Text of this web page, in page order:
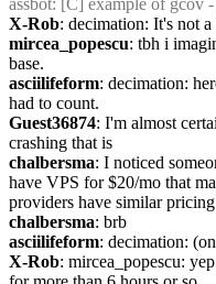
assbot: [C] example of gcov -
X-Rob: decimation: It's not
mircea_popescu: tbh i
base.
asciilifeform: decimation:
had to count.
Guest36874: I'm almost
crashing that is
chalbersma: I noticed
have VPS for $20/mo that
providers have similar
chalbersma: brb
asciilifeform: decimation:
X-Rob: mircea_popescu: